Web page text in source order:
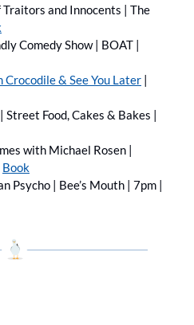
and Innocents | The
Comedy Show | BOAT |
& See You Later |
Food, Cakes & Bakes |
with Michael Rosen |
Book
Psycho | Bee’s Mouth | 7pm |